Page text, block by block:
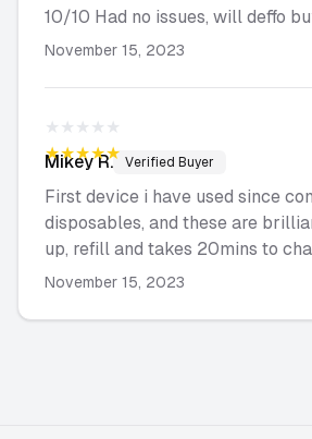
10/10 Had no issues, will deffo
November 15, 2023
★★★★★
★★★★★
MikeyR. Verified Buyer
First device i have used since
disposables, and these are
up, refill and takes 20mins to
November 15, 2023